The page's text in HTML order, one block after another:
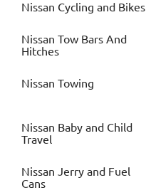
Nissan Cycling and Bikes
Nissan Tow Bars And
Hitches
Nissan Towing
Nissan Baby and Child
Travel
Nissan Jerry and Fuel
Cans